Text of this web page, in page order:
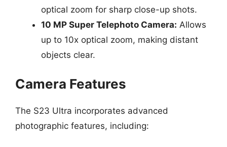
optical zoom for sharp close-up shots.
10 MP Super Telephoto Camera: Allows
up to 10x optical zoom, making distant
objects clear.
Camera Features
The S23 Ultra incorporates advanced
photographic features, including: